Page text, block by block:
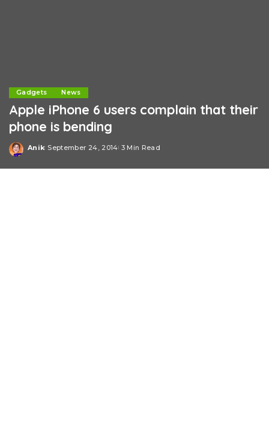
Gadgets News
Apple iPhone 6 users complain that their
phone is bending
Posted
Anik September 24, 2014 3 Min Read